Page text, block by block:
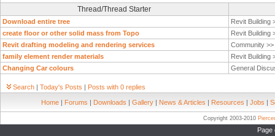
Thread/Thread Starter
Download entire tree
Revit Building
create floor or other solid mass from Topo
Revit Building
Revit drafting modeling and rendering services
Community >>
family element render materials
Revit Building
Changing Car colours
General
Search | Today's Posts | Posts with 0 replies
Home | Forums | Downloads | Gallery | News & Articles | Resources | Jobs |
Copyright 2003-2010
Page